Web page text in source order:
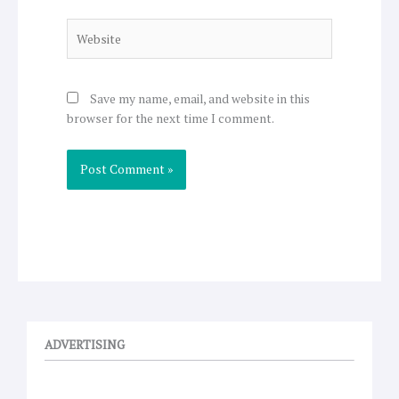
Save my name, email, and website in this
browser for the next time I comment.
ADVERTISING